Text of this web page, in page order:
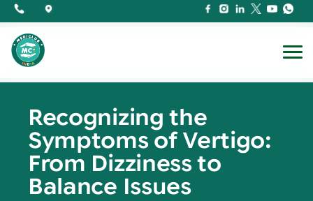
Recognizing the
Symptoms of Vertigo:
From Dizziness to
Balance Issues